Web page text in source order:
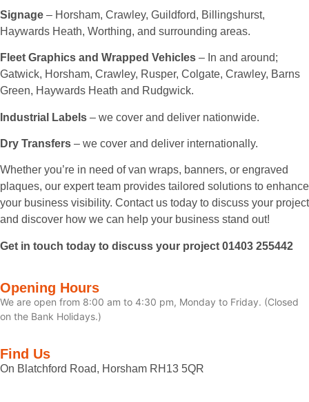
Signage – Horsham, Crawley, Guildford, Billingshurst,
Haywards Heath, Worthing, and surrounding areas.
Fleet Graphics and Wrapped Vehicles – In and around;
Gatwick, Horsham, Crawley, Rusper, Colgate, Crawley, Barns
Green, Haywards Heath and Rudgwick.
Industrial Labels – we cover and deliver nationwide.
Dry Transfers – we cover and deliver internationally.
Whether you’re in need of van wraps, banners, or engraved
plaques, our expert team provides tailored solutions to enhance
your business visibility. Contact us today to discuss your project
and discover how we can help your business stand out!
Get in touch today to discuss your project 01403 255442
Opening Hours
We are open from 8:00 am to 4:30 pm, Monday to Friday. (Closed
on the Bank Holidays.)
Find Us
On Blatchford Road, Horsham RH13 5QR